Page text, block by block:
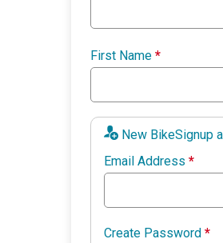
First Name *
New BikeSignup
Email Address *
Create Password *